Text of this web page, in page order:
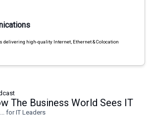
delivering high-quality Internet, Ethernet & Colocation
The Business World Sees IT
for IT Leaders